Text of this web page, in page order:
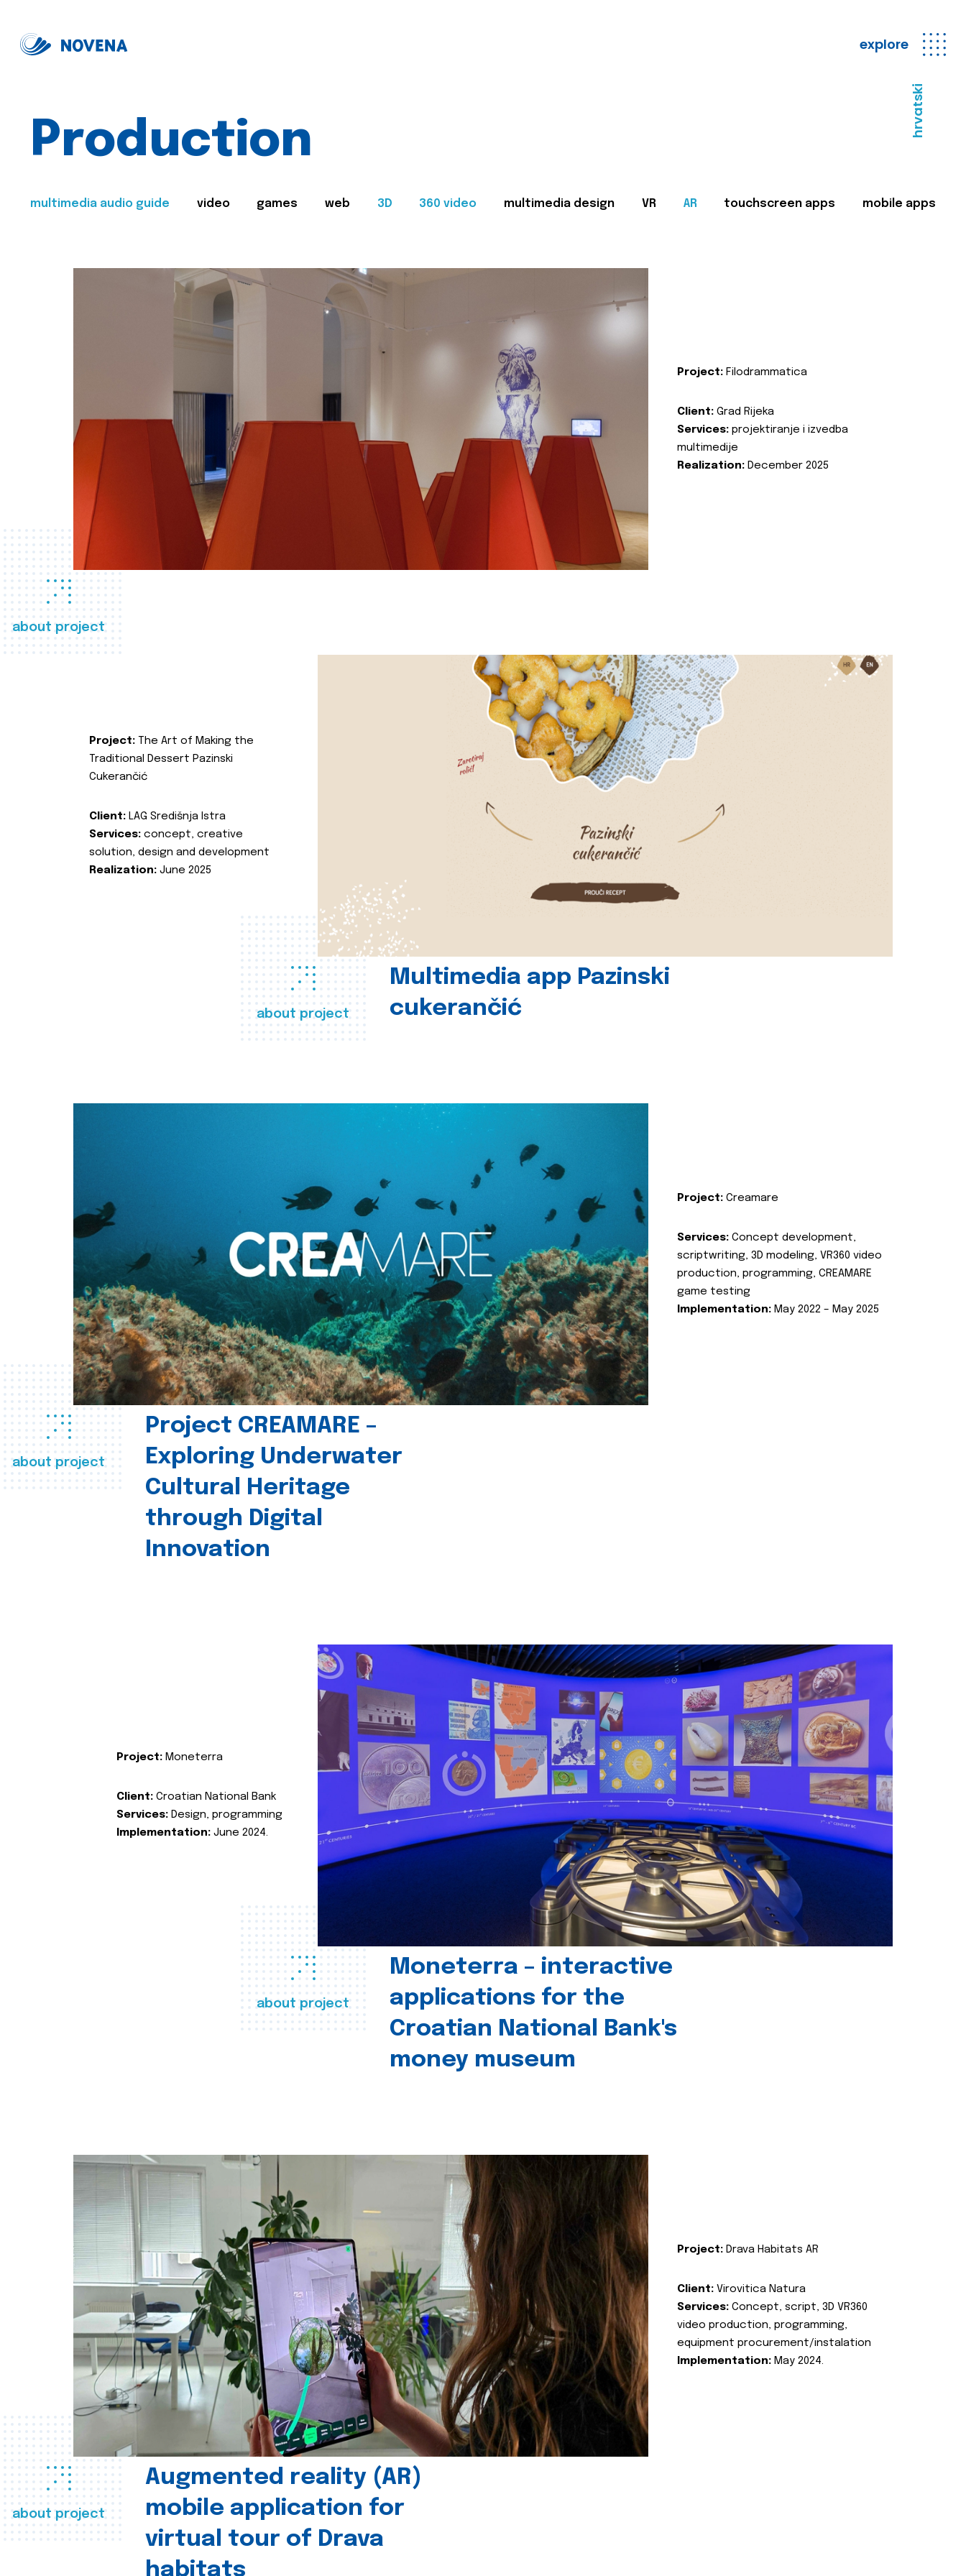
explore
hrvatski
Production
multimedia audio guide video games web 3D 360 video multimedia design VR AR touchscreen apps mobile apps
about project
Project: Filodrammatica
Client: Grad Rijeka
Services: projektiranje i izvedba
multimedije
Realization: December 2025
about project
Multimedia app Pazinski
cukerančić
Project: The Art of Making the
Traditional Dessert Pazinski
Cukerančić
Client: LAG Središnja Istra
Services: concept, creative
solution, design and development
Realization: June 2025
about project
Project CREAMARE –
Exploring Underwater
Cultural Heritage
through Digital
Innovation
Project: Creamare
Services: Concept development,
scriptwriting, 3D modeling, VR360 video
production, programming, CREAMARE
game testing
Implementation: May 2022 – May 2025
about project
Moneterra – interactive
applications for the
Croatian National Bank's
money museum
Project: Moneterra
Client: Croatian National Bank
Services: Design, programming
Implementation: June 2024.
about project
Augmented reality (AR)
mobile application for
virtual tour of Drava
habitats
Project: Drava Habitats AR
Client: Virovitica Natura
Services: Concept, script, 3D VR360
video production, programming,
equipment procurement/instalation
Implementation: May 2024.